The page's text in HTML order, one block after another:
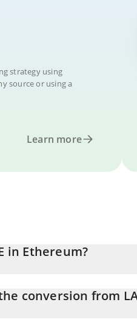
strategy using
source or using a
Learn more
in Ethereum?
conversion from